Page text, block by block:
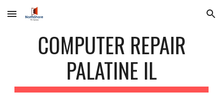
Skip to main content Skip to navigation
COMPUTER REPAIR
PALATINE IL